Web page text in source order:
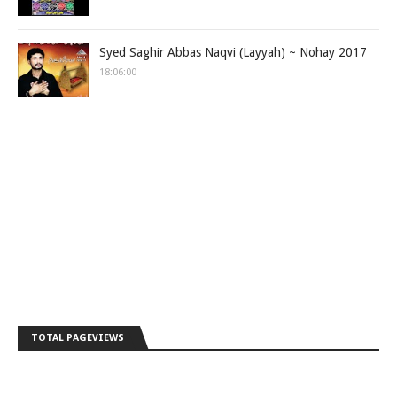
Syed Saghir Abbas Naqvi (Layyah) ~ Nohay 2017
18:06:00
TOTAL PAGEVIEWS